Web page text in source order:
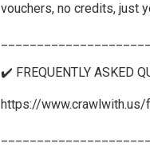
vouchers, no credits, just
✔️ FREQUENTLY ASKED
https://www.crawlwith.us/